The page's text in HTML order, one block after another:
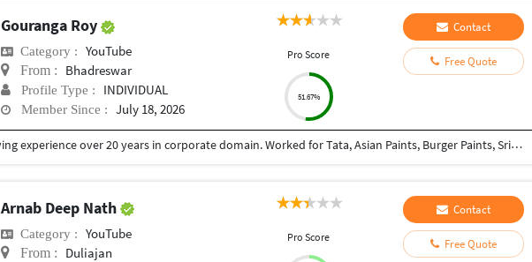
Gouranga Roy
Category : YouTube
From : Bhadreswar
Profile Type : INDIVIDUAL
Member Since : July 18, 2026
Pro Score
51.67%
Contact
Free Quote
A sr. Graphic Designer, having experience over 20 years in corporate domain. Worked for Tata, Asian Paints, Burger Paints, Srijan Reality, Sriram Insight, St. Xaviours College,NLDS, Global Coke Ltd. etc.
Arnab Deep Nath
Category : YouTube
From : Duliajan
Pro Score
Contact
Free Quote